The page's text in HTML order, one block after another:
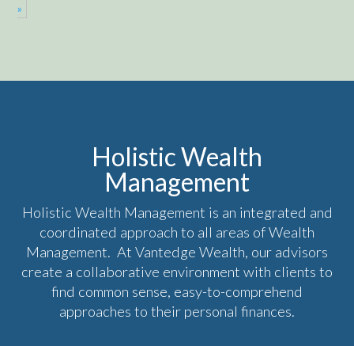
»
Holistic Wealth
Management
Holistic Wealth Management is an integrated and
coordinated approach to all areas of Wealth
Management. At Vantedge Wealth, our advisors
create a collaborative environment with clients to
find common sense, easy-to-comprehend
approaches to their personal finances.